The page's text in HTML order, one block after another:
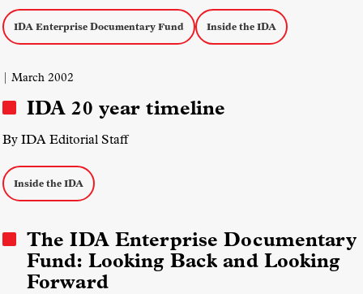
IDA Enterprise Documentary Fund Inside the IDA
| March 2002
IDA 20 year timeline
By IDA Editorial Staff
Inside the IDA
The IDA Enterprise Documentary
Fund: Looking Back and Looking
Forward